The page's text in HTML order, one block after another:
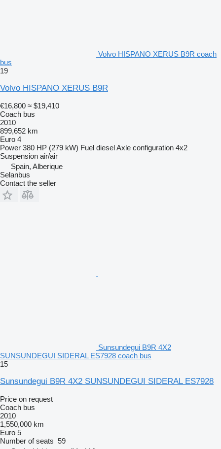
Volvo HISPANO XERUS B9R coach
bus
19
Volvo HISPANO XERUS B9R
€16,800 ≈ $19,410
Coach bus
2010
899,652 km
Euro 4
Power 380 HP (279 kW) Fuel dieselAxle configuration 4x2
Suspension air/air
Spain, Alberique
Selanbus
Contact the seller
Sunsundegui B9R 4X2
SUNSUNDEGUI SIDERAL ES7928 coach bus
15
Sunsundegui B9R 4X2 SUNSUNDEGUI SIDERAL ES7928
Price on request
Coach bus
2010
1,550,000 km
Euro 5
Number of seats 59